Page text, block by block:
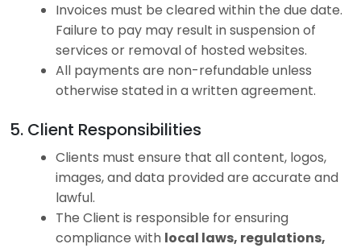
Invoices must be cleared within the due date.
Failure to pay may result in suspension of
services or removal of hosted websites.
All payments are non-refundable unless
otherwise stated in a written agreement.
5. Client Responsibilities
Clients must ensure that all content, logos,
images, and data provided are accurate and
lawful.
The Client is responsible for ensuring
compliance with local laws, regulations,